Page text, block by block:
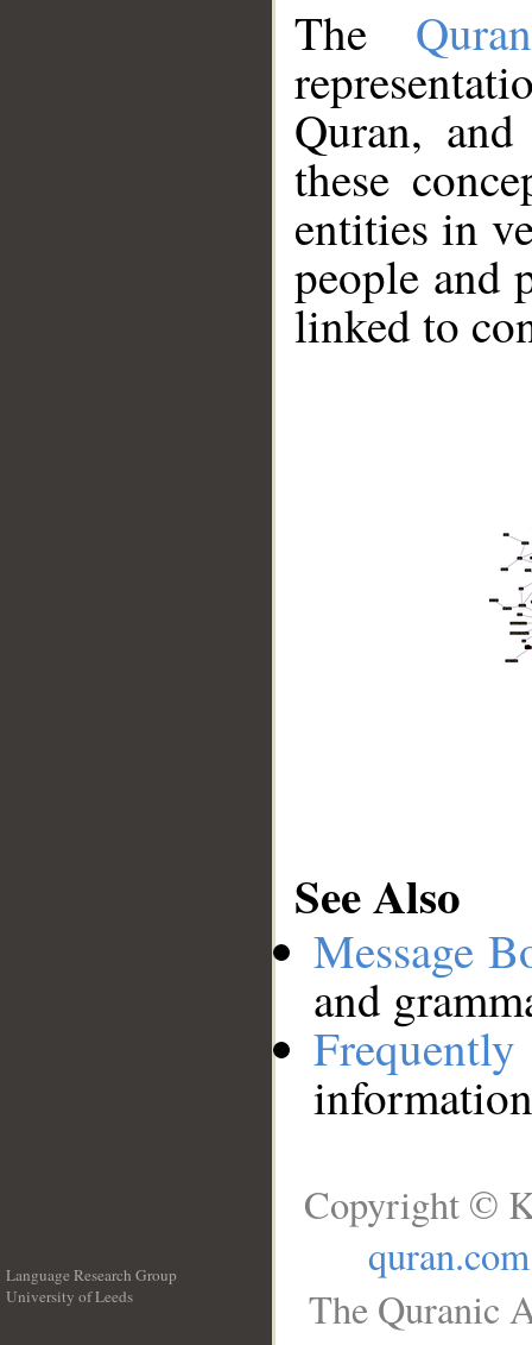
The
Quran,
these
entities in
people and
linked to
See Also
Message
and
Language Research Group
University of Leeds
Copyright ©
quran.com
The Quranic